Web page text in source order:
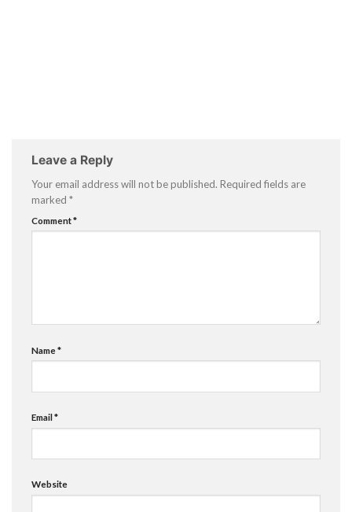
Leave a Reply
Your email address will not be published. Required fields are
marked *
Comment*
Name*
Email*
Website